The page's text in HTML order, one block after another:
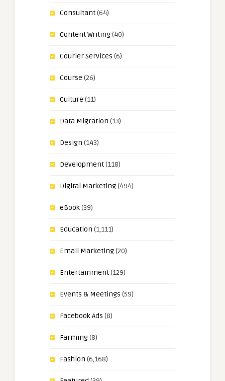
Consultant(64)
Content Writing(40)
Courier Services (6)
Course (26)
Culture (11)
Data Migration (13)
Design (143)
Development(118)
Digital Marketing(494)
eBook(39)
Education (1,111)
Email Marketing(20)
Entertainment(129)
Events & Meetings (59)
Facebook Ads (8)
Farming(8)
Fashion (6,168)